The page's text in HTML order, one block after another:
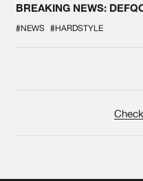
BREAKING NEWS:
#NEWS #HARDSTYLE